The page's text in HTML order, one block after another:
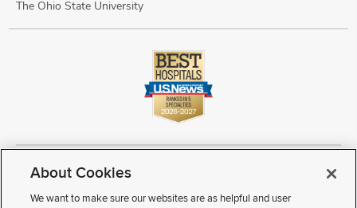
The Ohio State University
Copyright © 2026 The Ohio State University Wexner Medical Center
Review Cookie Settings
Notice of Privacy Practices
Terms of Use
About Cookies
We want to make sure our websites are as helpful and user